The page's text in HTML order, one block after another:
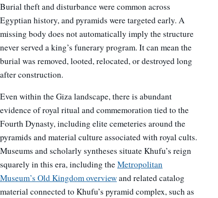
Burial theft and disturbance were common across
Egyptian history, and pyramids were targeted early. A
missing body does not automatically imply the structure
never served a king’s funerary program. It can mean the
burial was removed, looted, relocated, or destroyed long
after construction.
Even within the Giza landscape, there is abundant
evidence of royal ritual and commemoration tied to the
Fourth Dynasty, including elite cemeteries around the
pyramids and material culture associated with royal cults.
Museums and scholarly syntheses situate Khufu’s reign
squarely in this era, including theMetropolitan
Museum’s Old Kingdom overviewand related catalog
material connected to Khufu’s pyramid complex, such as